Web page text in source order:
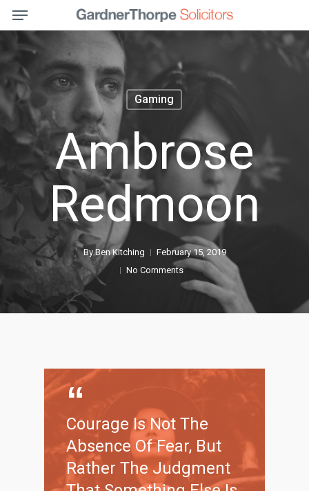
Skip
content
Menu
Gaming
Ambrose
Redmoon
By Ben Kitching
February 15, 2019
No Comments
Courage Is Not The
Absence Of Fear, But
Rather The Judgment